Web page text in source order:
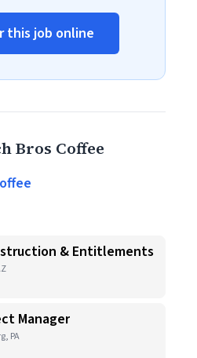
this job online
Bros Coffee
& Entitlements
Manager
PA